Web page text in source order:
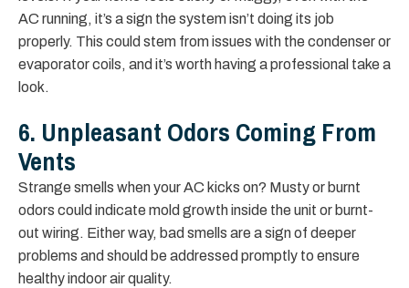
AC running, it’s a sign the system isn’t doing its job
properly. This could stem from issues with the condenser or
evaporator coils, and it’s worth having a professional take a
look.
6. Unpleasant Odors Coming From
Vents
Strange smells when your AC kicks on? Musty or burnt
odors could indicate mold growth inside the unit or burnt-
out wiring. Either way, bad smells are a sign of deeper
problems and should be addressed promptly to ensure
healthy indoor air quality.